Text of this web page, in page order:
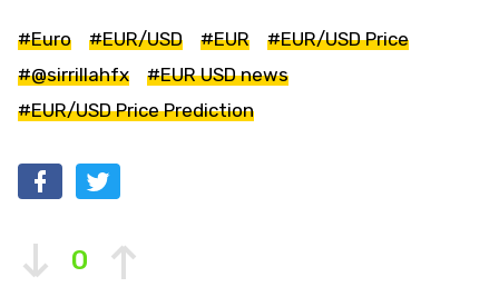
#Euro #EUR/USD #EUR
#EUR/USD Price
#@sirrillahfx
#EUR USD news
#EUR/USD Price Prediction
0